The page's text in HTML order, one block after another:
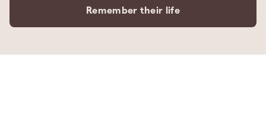
Remember their life